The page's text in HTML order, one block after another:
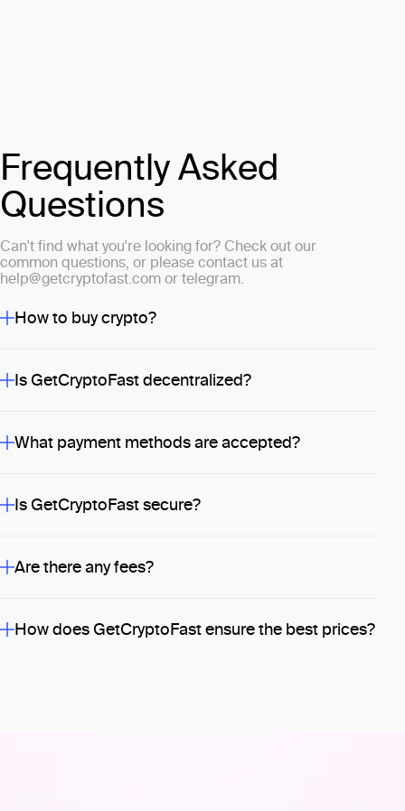
Frequently Asked
Questions
Can't find what you're looking for? Check out our
common questions, or please contact us at
help@getcryptofast.com or telegram.
How to buy crypto?
Is GetCryptoFast decentralized?
What payment methods are accepted?
Is GetCryptoFast secure?
Are there any fees?
How does GetCryptoFast ensure the best prices?